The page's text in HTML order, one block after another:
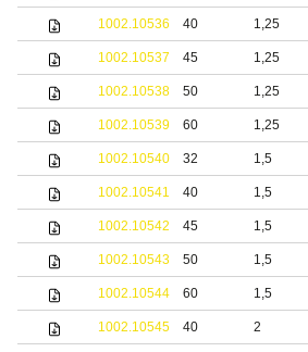
1002.10536 40 1,25
1002.10537 45 1,25
1002.10538 50 1,25
1002.10539 60 1,25
1002.10540 32 1,5
1002.10541 40 1,5
1002.10542 45 1,5
1002.10543 50 1,5
1002.10544 60 1,5
1002.10545 40 2